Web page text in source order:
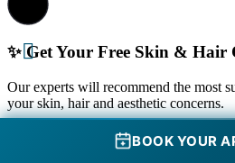
✨ Get Your Free Skin & Hair
Our experts will recommend the most
your skin, hair and aesthetic concerns.
Schedule your
BOOK YOUR